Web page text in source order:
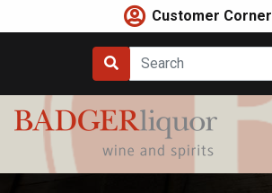
to
Customer Corner